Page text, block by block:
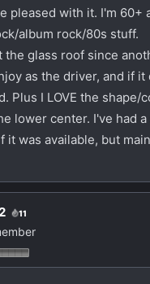
pleased with it. I'm 60+
album rock/80s stuff.
the glass roof since
as the driver, and if it
Plus I LOVE the shape/
lower center. I've had
it was available, but
11